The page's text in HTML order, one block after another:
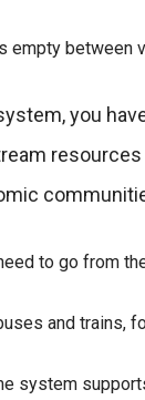
empty between
you
to go from
and trains,
system